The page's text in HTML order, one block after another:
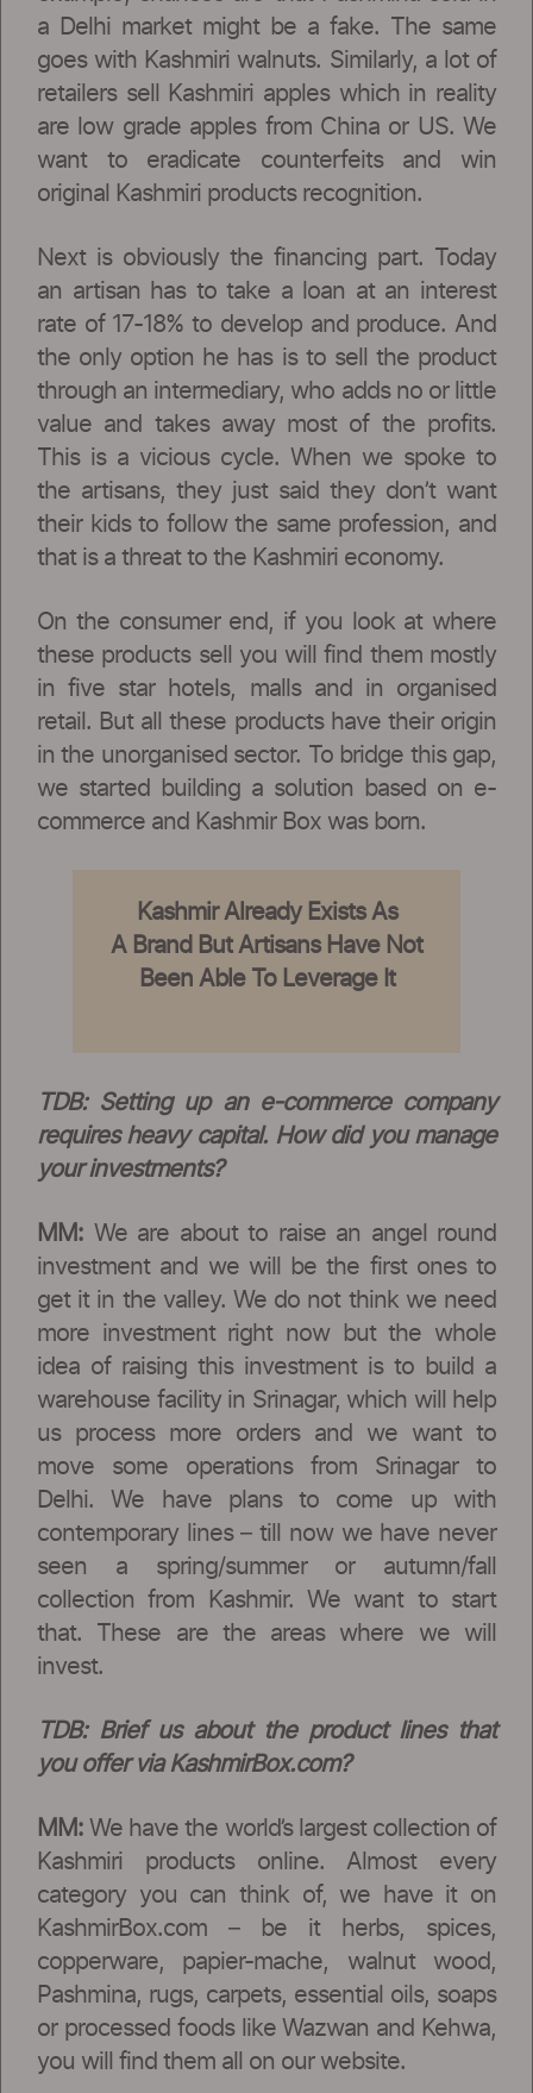
a Delhi market might be a fake. The same
goes with Kashmiri walnuts. Similarly, a lot of
retailers sell Kashmiri apples which in reality
are low grade apples from China or US. We
want to eradicate counterfeits and win
original Kashmiri products recognition.
Next is obviously the financing part. Today
an artisan has to take a loan at an interest
rate of 17-18% to develop and produce. And
the only option he has is to sell the product
through an intermediary, who adds no or little
value and takes away most of the profits.
This is a vicious cycle. When we spoke to
the artisans, they just said they don’t want
their kids to follow the same profession, and
that is a threat to the Kashmiri economy.
On the consumer end, if you look at where
these products sell you will find them mostly
in five star hotels, malls and in organised
retail. But all these products have their origin
in the unorganised sector. To bridge this gap,
we started building a solution based on e-
commerce and Kashmir Box was born.
Kashmir Already Exists As
A Brand But Artisans Have Not
Been Able To Leverage It
TDB: Setting up an e-commerce company
requires heavy capital. How did you manage
your investments?
MM: We are about to raise an angel round
investment and we will be the first ones to
get it in the valley. We do not think we need
more investment right now but the whole
idea of raising this investment is to build a
warehouse facility in Srinagar, which will help
us process more orders and we want to
move some operations from Srinagar to
Delhi. We have plans to come up with
contemporary lines – till now we have never
seen a spring/summer or autumn/fall
collection from Kashmir. We want to start
that. These are the areas where we will
invest.
TDB: Brief us about the product lines that
you offer via KashmirBox.com?
MM: We have the world’s largest collection of
Kashmiri products online. Almost every
category you can think of, we have it on
KashmirBox.com – be it herbs, spices,
copperware, papier-mache, walnut wood,
Pashmina, rugs, carpets, essential oils, soaps
or processed foods like Wazwan and Kehwa,
you will find them all on our website.